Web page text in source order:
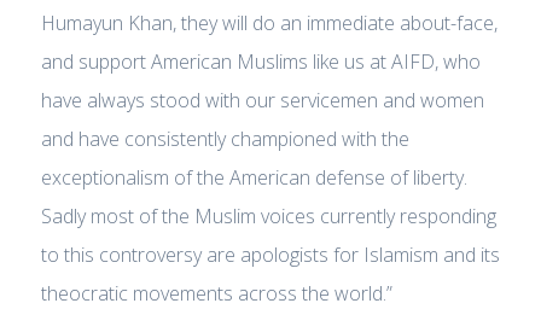
Humayun Khan, they will do an immediate about-face,
and support American Muslims like us at AIFD, who
have always stood with our servicemen and women
and have consistently championed with the
exceptionalism of the American defense of liberty.
Sadly most of the Muslim voices currently responding
to this controversy are apologists for Islamism and its
theocratic movements across the world.”